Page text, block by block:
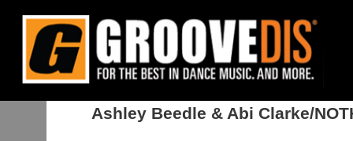
Home Singles Re-Edits Ashley Beedle & Abi Clarke/NOTHING.. 12"
Ashley Beedle & Abi Clarke/